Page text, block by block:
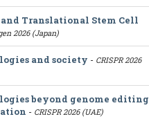
Translational Stem Cell
2026 (Japan)
and society - CRISPR 2026
beyond genome editing
- CRISPR 2026 (UAE)